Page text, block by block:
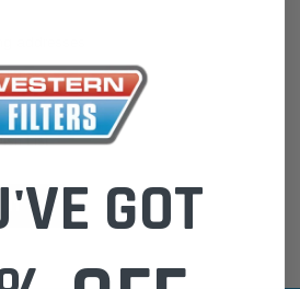
List
GOT